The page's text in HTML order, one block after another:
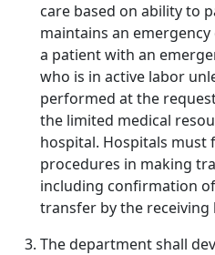
care based on ability to
maintains an
a patient with an
who is in active labor
performed at the
the limited medical
hospital. Hospitals must
procedures in making
including confirmation
transfer by the receiving
The department shall